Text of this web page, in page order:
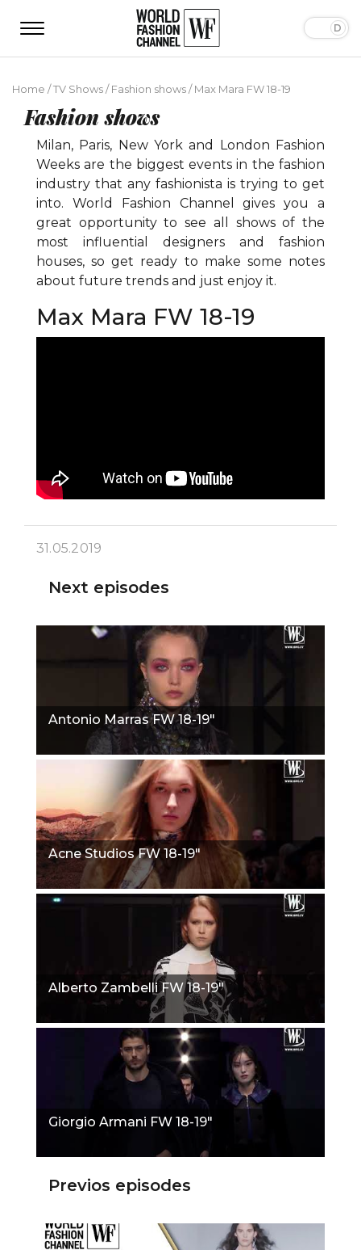
Home /TV Shows/Fashion shows/Max Mara FW 18-19
Fashion shows
Milan, Paris, New York and London Fashion
Weeks are the biggest events in the fashion
industry that any fashionista is trying to get
into. World Fashion Channel gives you a
great opportunity to see all shows of the
most influential designers and fashion
houses, so get ready to make some notes
about future trends and just enjoy it.
Max Mara FW 18-19
31.05.2019
Next episodes
Antonio Marras FW 18-19"
Acne Studios FW 18-19"
Alberto Zambelli FW 18-19"
Giorgio Armani FW 18-19"
Previos episodes